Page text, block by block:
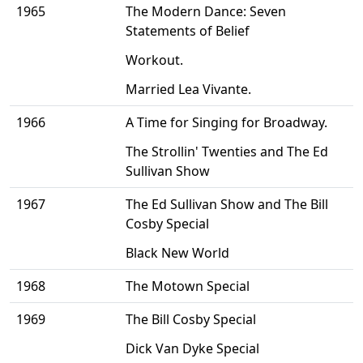
1965
The Modern Dance: Seven
Statements of Belief
Workout.
Married Lea Vivante.
1966
A Time for Singing for Broadway.
The Strollin' Twenties and The Ed
Sullivan Show
1967
The Ed Sullivan Show and The Bill
Cosby Special
Black New World
1968
The Motown Special
1969
The Bill Cosby Special
Dick Van Dyke Special